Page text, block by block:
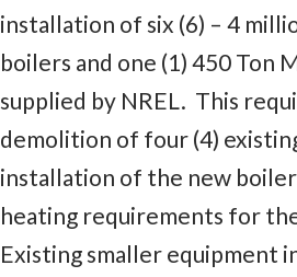
installation of six (6) – 4
boilers and one (1) 450 Ton
supplied by NREL. This
demolition of four (4)
installation of the new
heating requirements for
Existing smaller equipment